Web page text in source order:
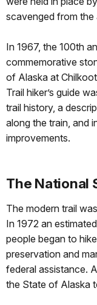
scavenged from the
In 1967, the 100th
commemorative
of Alaska at
Trail hiker’s guide
trail history, a
along the train, and
improvements.
The National
The modern trail
In 1972 an
people began to
preservation and
federal assistance.
the State of Alaska